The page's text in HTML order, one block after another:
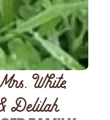
White,
Delilah